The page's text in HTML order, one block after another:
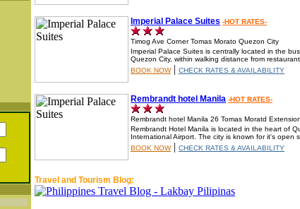
Imperial Palace Suites -HOT RATES-
Timog Ave Corner Tomas Morato Quezon City
Imperial Palace Suites is centrally located in the
Quezon City, within walking distance from
BOOK NOW| CHECK RATES & AVAILABILITY
Rembrandt hotel Manila -HOT RATES-
Rembrandt hotel Manila 26 Tomas Moratd
Rembrandt Hotel Manila is located in the heart of
International Airport. The city is known for it's open
BOOK NOW| CHECK RATES & AVAILABILITY
Travel and Tourism Blog: